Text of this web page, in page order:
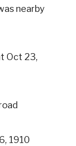
nearby
Oct 23,
1910